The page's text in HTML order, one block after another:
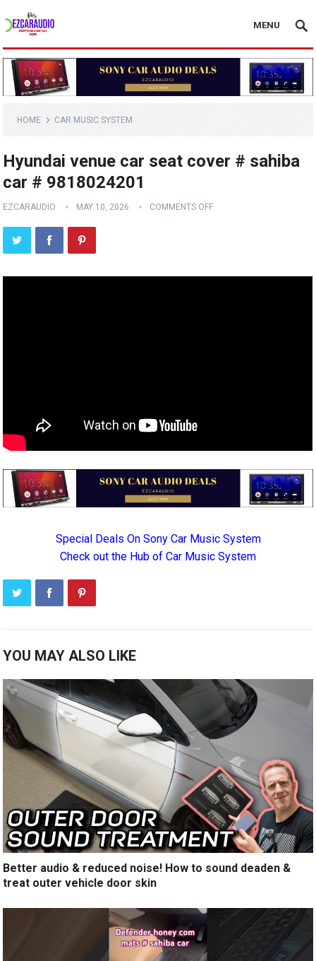
MENU
HOME CAR MUSIC SYSTEM
Hyundai venue car seat cover # sahiba
car # 9818024201
EZCARAUDIO MAY 10, 2026 COMMENTS OFF
Special Deals On Sony Car Music System
Check out the Hub of Car Music System
YOU MAY ALSO LIKE
Better audio & reduced noise! How to sound deaden &
treat outer vehicle door skin